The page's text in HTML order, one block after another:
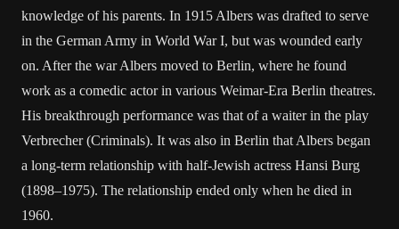
knowledge of his parents. In 1915 Albers was drafted to serve
in the German Army in World War I, but was wounded early
on. After the war Albers moved to Berlin, where he found
work as a comedic actor in various Weimar-Era Berlin theatres.
His breakthrough performance was that of a waiter in the play
Verbrecher (Criminals). It was also in Berlin that Albers began
a long-term relationship with half-Jewish actress Hansi Burg
(1898–1975). The relationship ended only when he died in
1960.